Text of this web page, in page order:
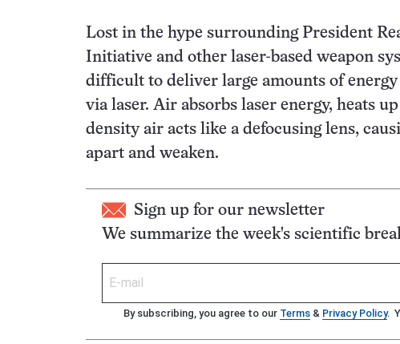
Lost in the hype surrounding President
Initiative and other laser-based weapon
difficult to deliver large amounts of
via laser. Air absorbs laser energy, heats
density air acts like a defocusing lens,
apart and weaken.
Sign up for our newsletter
We summarize the week's scientific
By subscribing, you agree to our Terms & Privacy Policy.